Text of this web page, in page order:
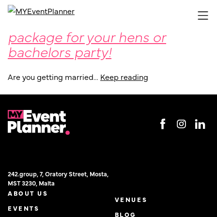
content
Get your hands on an event
package for your hens or
bachelors party!
Are you getting married… Keep reading
242.group, 7, Oratory Street, Mosta,
MST 3230, Malta
ABOUT US
EVENTS
VENUES
BLOG